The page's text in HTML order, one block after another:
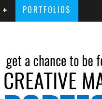
PORTFOLIOS